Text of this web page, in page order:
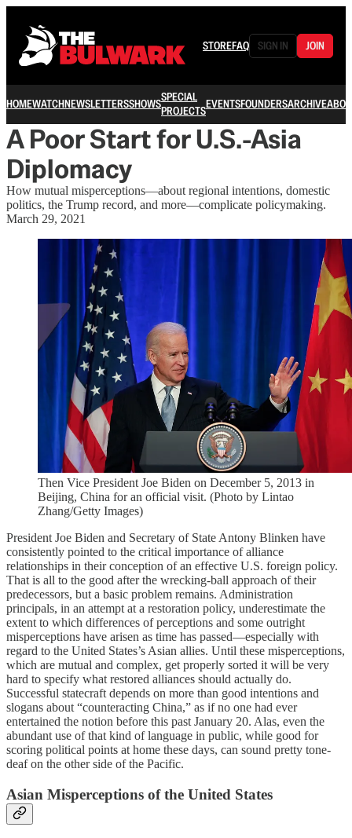
STOREFAQ SIGN IN JOIN
HOMEWATCHNEWSLETTERSSHOWSSPECIAL
PROJECTSEVENTSFOUNDERSARCHIVE
A Poor Start for U.S.-Asia
Diplomacy
How mutual misperceptions—about regional intentions, domestic
politics, the Trump record, and more—complicate policymaking.
March 29, 2021
Then Vice President Joe Biden on December 5, 2013 in
Beijing, China for an official visit. (Photo by Lintao
Zhang/Getty Images)
President Joe Biden and Secretary of State Antony Blinken have
consistently pointed to the critical importance of alliance
relationships in their conception of an effective U.S. foreign policy.
That is all to the good after the wrecking-ball approach of their
predecessors, but a basic problem remains. Administration
principals, in an attempt at a restoration policy, underestimate the
extent to which differences of perceptions and some outright
misperceptions have arisen as time has passed—especially with
regard to the United States’s Asian allies. Until these misperceptions,
which are mutual and complex, get properly sorted it will be very
hard to specify what restored alliances should actually do.
Successful statecraft depends on more than good intentions and
slogans about “counteracting China,” as if no one had ever
entertained the notion before this past January 20. Alas, even the
abundant use of that kind of language in public, while good for
scoring political points at home these days, can sound pretty tone-
deaf on the other side of the Pacific.
Asian Misperceptions of the United States